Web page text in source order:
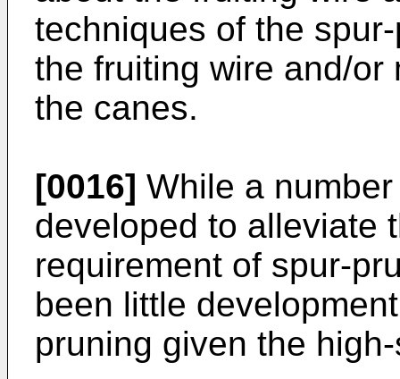
techniques of the
the fruiting wire and/or
the canes.
[0016] While a
developed to alleviate
requirement of spur-
been little
pruning given the